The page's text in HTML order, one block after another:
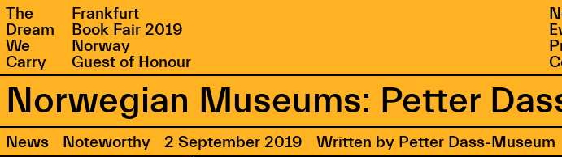
The
Dream
We
Carry
Frankfurt
Book Fair 2019
Norway
Guest of Honour
Norwegian Museums: Petter
News Noteworthy 2 September 2019 Written by Petter Dass-Museum